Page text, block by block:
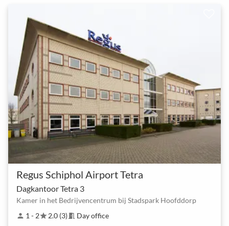
Regus Schiphol Airport Tetra
Dagkantoor Tetra 3
Kamer in het Bedrijvencentrum bij Stadspark Hoofddorp
person 1 - 2star2.0 (3) meeting_room Day office